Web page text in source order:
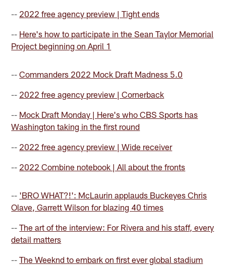
-- 2022 free agency preview | Tight ends
-- Here's how to participate in the Sean Taylor Memorial
Project beginning on April 1
--Commanders 2022 Mock Draft Madness 5.0
-- 2022 free agency preview | Cornerback
-- Mock Draft Monday | Here's who CBS Sports has
Washington taking in the first round
-- 2022 free agency preview | Wide receiver
-- 2022 Combine notebook | All about the fronts
-- 'BRO WHAT?!': McLaurin applauds Buckeyes Chris
Olave, Garrett Wilson for blazing 40 times
--The art of the interview: For Rivera and his staff, every
detail matters
--The Weeknd to embark on first ever global stadium